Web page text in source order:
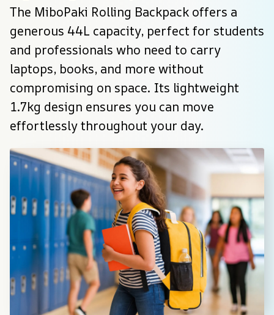
The MiboPaki Rolling Backpack offers a
generous 44L capacity, perfect for students
and professionals who need to carry
laptops, books, and more without
compromising on space. Its lightweight
1.7kg design ensures you can move
effortlessly throughout your day.